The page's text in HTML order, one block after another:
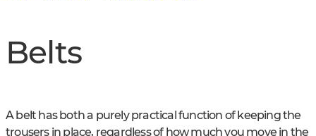
Belts
A belt has both a purely practical function of keeping the
trousers in place, regardless of how much you move in the